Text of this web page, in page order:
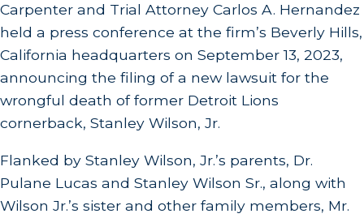
Carpenter and Trial Attorney Carlos A. Hernandez
held a press conference at the firm’s Beverly Hills,
California headquarters on September 13, 2023,
announcing the filing of a new lawsuit for the
wrongful death of former Detroit Lions
cornerback, Stanley Wilson, Jr.
Flanked by Stanley Wilson, Jr.’s parents, Dr.
Pulane Lucas and Stanley Wilson Sr., along with
Wilson Jr.’s sister and other family members, Mr.